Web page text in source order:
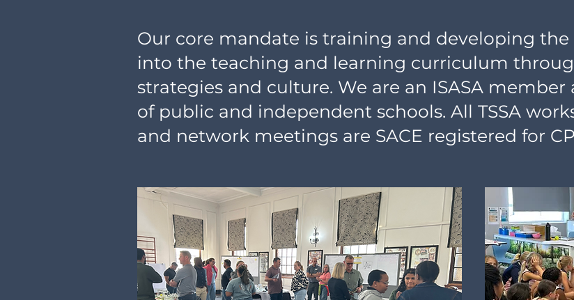
Our core mandate is training and developing
into the teaching and learning curriculum
strategies and culture. We are an ISASA
of public and independent schools. All TSSA
and network meetings are SACE registered for